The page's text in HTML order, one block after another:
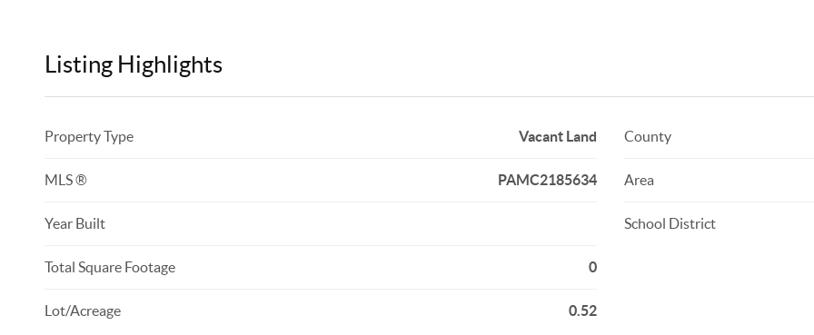
Listing Highlights
Property Type Vacant Land
MLS ® PAMC2185634
Year Built
Total Square Footage 0
Lot/Acreage 0.52
County
Area
School District